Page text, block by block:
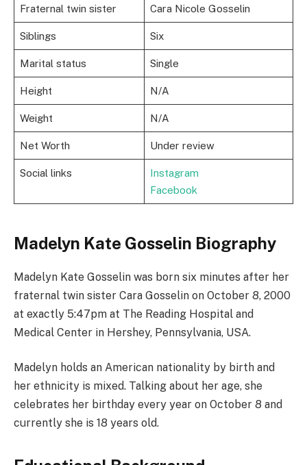
Fraternal twin sister Cara Nicole Gosselin
Siblings Six
Marital status Single
Height N/A
Weight N/A
Net Worth Under review
Social links
Instagram
Facebook
Madelyn Kate Gosselin Biography
Madelyn Kate Gosselin was born six minutes after her
fraternal twin sister Cara Gosselin on October 8, 2000
at exactly 5:47pm at The Reading Hospital and
Medical Center in Hershey, Pennsylvania, USA.
Madelyn holds an American nationality by birth and
her ethnicity is mixed. Talking about her age, she
celebrates her birthday every year on October 8 and
currently she is 18 years old.